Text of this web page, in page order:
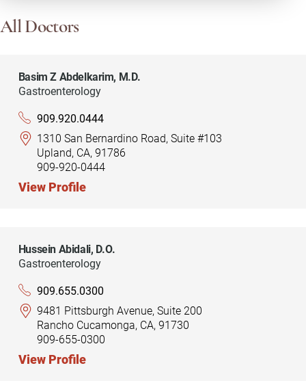
All Doctors
Basim Z Abdelkarim, M.D.
Gastroenterology
909.920.0444
1310 San Bernardino Road, Suite #103
Upland, CA, 91786
909-920-0444
View Profile
Hussein Abidali, D.O.
Gastroenterology
909.655.0300
9481 Pittsburgh Avenue, Suite 200
Rancho Cucamonga, CA, 91730
909-655-0300
View Profile